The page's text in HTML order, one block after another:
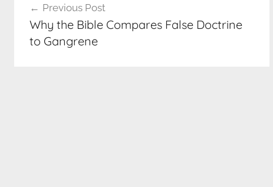
navigation
Previous Post
Why the Bible Compares False Doctrine
to Gangrene